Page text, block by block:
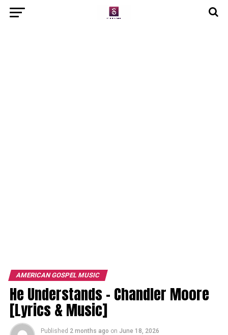
AMERICAN GOSPEL MUSIC
He Understands – Chandler Moore
[Lyrics & Music]
Published 2 months ago on June 18, 2026